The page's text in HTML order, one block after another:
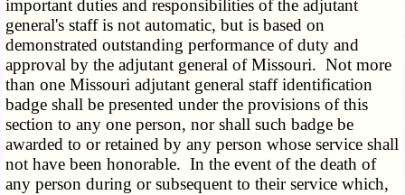
important duties and responsibilities of the adjutant
general's staff is not automatic, but is based on
demonstrated outstanding performance of duty and
approval by the adjutant general of Missouri. Not more
than one Missouri adjutant general staff identification
badge shall be presented under the provisions of this
section to any one person, nor shall such badge be
awarded to or retained by any person whose service shall
not have been honorable. In the event of the death of
any person during or subsequent to their service which,